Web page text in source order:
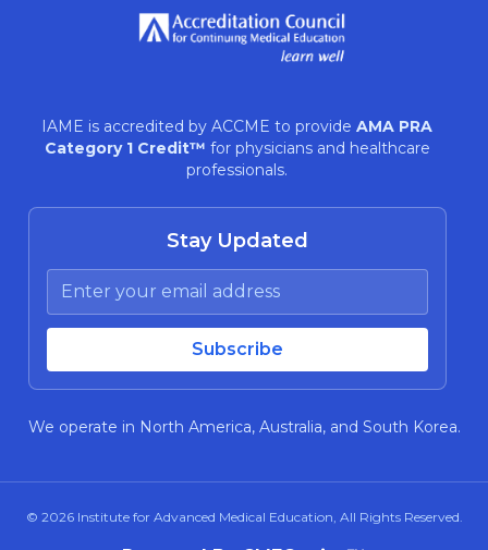
IAME is accredited by ACCME to provide AMA PRA
Category 1 Credit™ for physicians and healthcare
professionals.
Stay Updated
We operate in North America, Australia, and South Korea.
© 2026 Institute for Advanced Medical Education, All Rights Reserved.